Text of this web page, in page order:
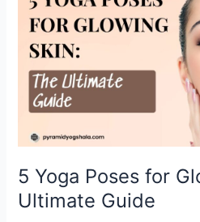
5 Yoga Poses for
Ultimate Guide
Poses
for
Glowing
Skin:
The
Ultimate